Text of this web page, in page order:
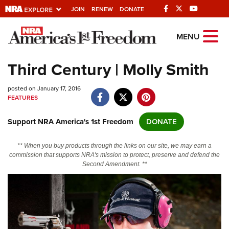
JOIN RENEW DONATE
Explore The NRA
Universe Of Websites
Quick Links
Manage Your Membership
NRA Near You
State and Federal Gun Laws
NRA Online Training
Politics, Policy and Legislation
MENU
Third Century | Molly Smith
posted on January 17, 2016
FEATURES
Support NRA America's 1st Freedom DONATE
** When you buy products through the links on our site, we may earn a
commission that supports NRA's mission to protect, preserve and defend the
Second Amendment. **